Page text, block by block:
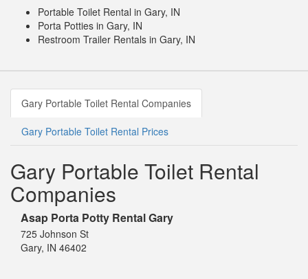
Portable Toilet Rental in Gary, IN
Porta Potties in Gary, IN
Restroom Trailer Rentals in Gary, IN
Gary Portable Toilet Rental Companies
Gary Portable Toilet Rental Prices
Gary Portable Toilet Rental
Companies
Asap Porta Potty Rental Gary
725 Johnson St
Gary, IN 46402